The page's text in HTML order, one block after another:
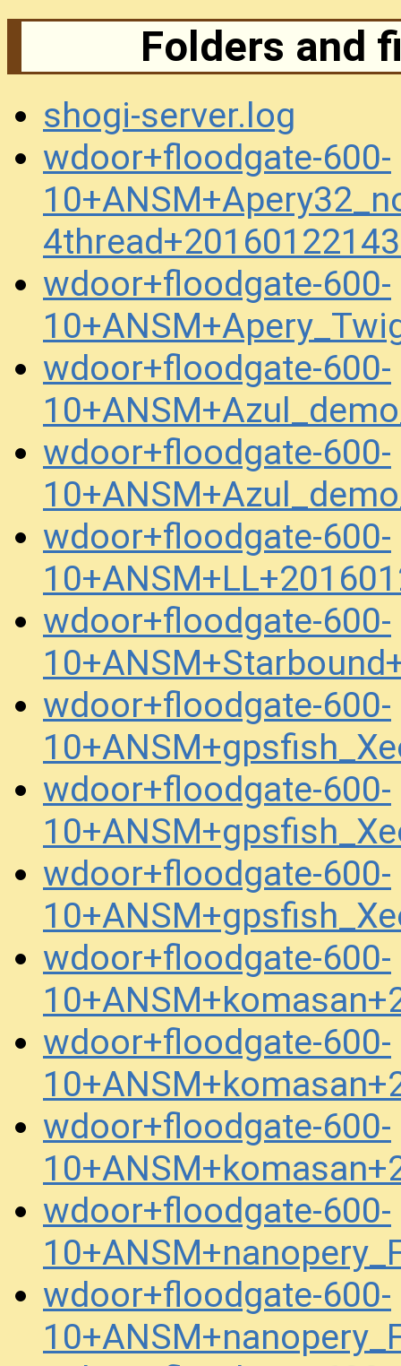
Folders and
shogi-server.log
wdoor+floodgate-600-
wdoor+floodgate-600-
wdoor+floodgate-600-
wdoor+floodgate-600-
wdoor+floodgate-600-
wdoor+floodgate-600-
wdoor+floodgate-600-
wdoor+floodgate-600-
wdoor+floodgate-600-
wdoor+floodgate-600-
wdoor+floodgate-600-
wdoor+floodgate-600-
wdoor+floodgate-600-
wdoor+floodgate-600-